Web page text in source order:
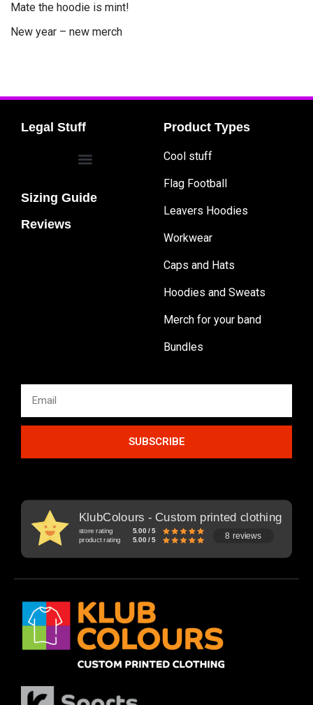
Mate the hoodie is mint!
New year – new merch
Legal Stuff
Sizing Guide
Reviews
Product Types
Cool stuff
Flag Football
Leavers Hoodies
Workwear
Caps and Hats
Hoodies and Sweats
Merch for your band
Bundles
SUBSCRIBE
KlubColours - Custom printed clothing
store rating 5.00 / 5
product rating 5.00 / 5 8 reviews